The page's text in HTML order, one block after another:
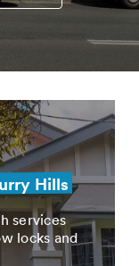
Hills
services
locks and